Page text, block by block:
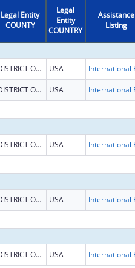
Legal Entity
COUNTY
Legal
Entity
COUNTRY
Assistance
Listing
DISTRICT OF COLUMBIA USA
DISTRICT OF COLUMBIA USA
DISTRICT OF COLUMBIA USA
DISTRICT OF COLUMBIA USA
DISTRICT OF COLUMBIA USA